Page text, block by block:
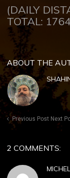
(DAILY
TOTAL:
ABOUT THE
Previous Post Next
2 COMMENTS: